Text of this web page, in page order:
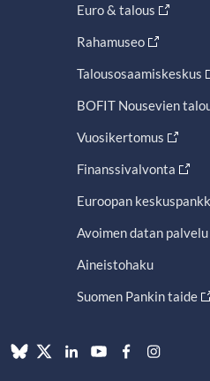
Euro & talous
Rahamuseo
Talousosaamiskeskus
BOFIT Nousevien
Vuosikertomus
Finanssivalvonta
Euroopan
Avoimen datan palvelu
Aineistohaku
Suomen Pankin taide